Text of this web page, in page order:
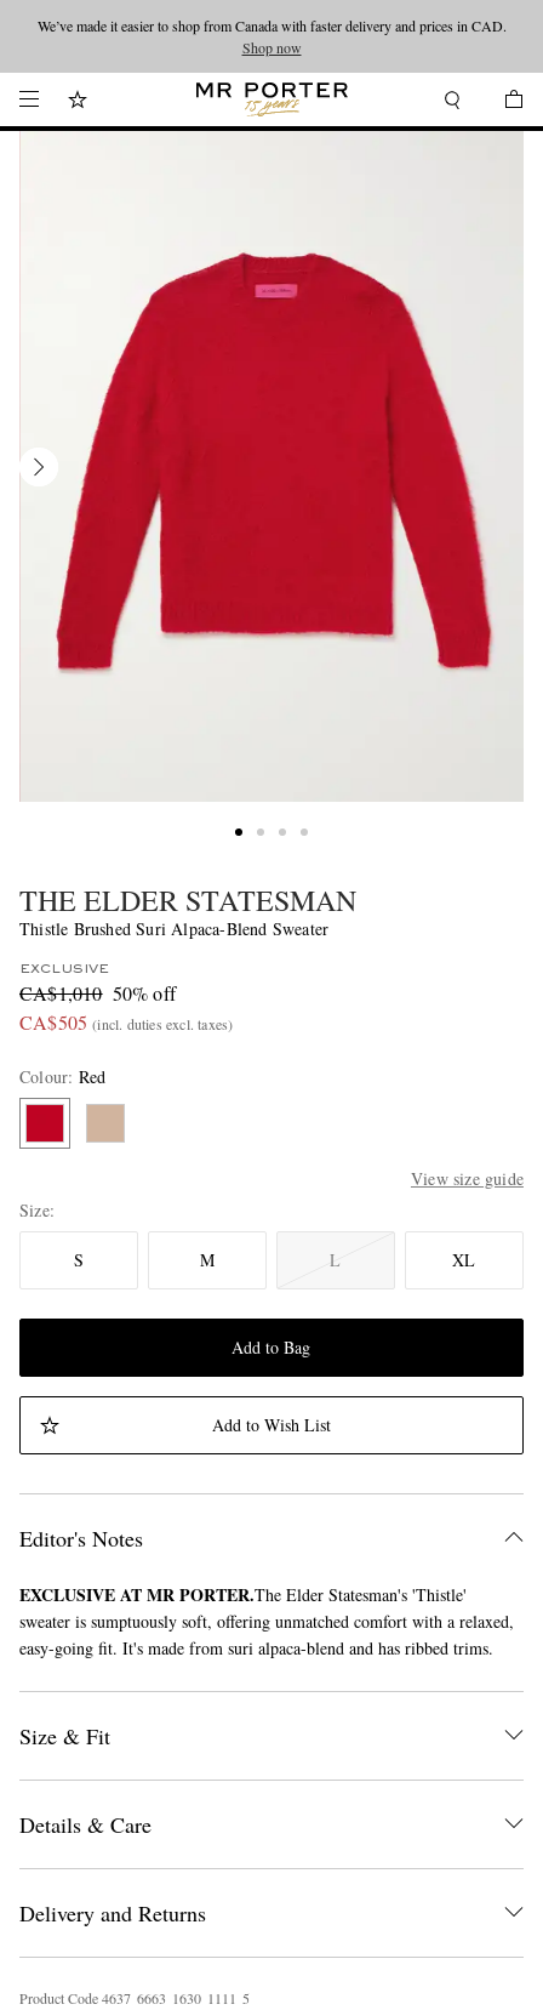
Looking ahead – style inspiration from the new collections.Shop now
We’ve made it easier to shop from Canada with faster delivery and prices in CAD.
Shop now
THE ELDER STATESMAN
Thistle Brushed Suri Alpaca-Blend Sweater
EXCLUSIVE
CA$1,010 50% off
CA$505 (incl. duties excl. taxes)
Colour: Red
View size guide
Size
S M L XL
Add to Bag
Add to Wish List
Editor's Notes
EXCLUSIVE AT MR PORTER.The Elder Statesman's 'Thistle'
sweater is sumptuously soft, offering unmatched comfort with a relaxed,
easy-going fit. It's made from suri alpaca-blend and has ribbed trims.
Size & Fit
Details & Care
Delivery and Returns
Product Code4637 6663 1630 1 1 1 1 5